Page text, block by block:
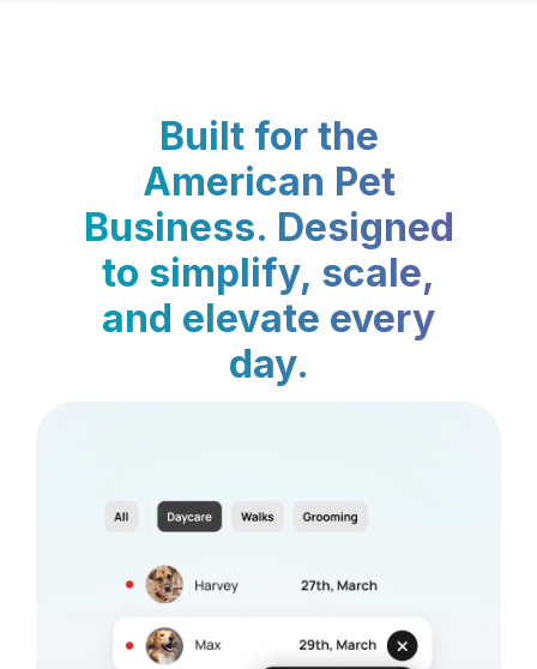
Built for the
American Pet
Business. Designed
to simplify, scale,
and elevate every
day.